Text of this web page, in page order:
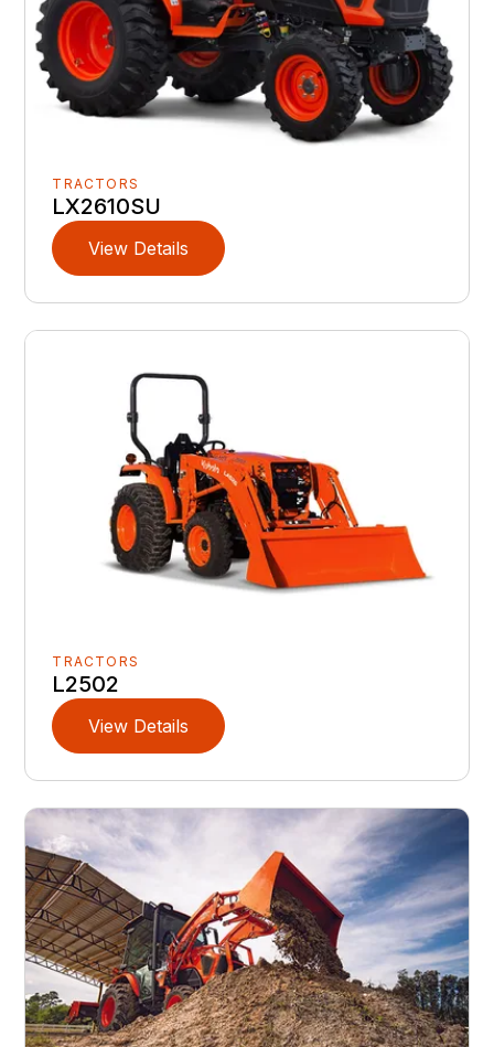
TRACTORS
LX2610SU
View Details
TRACTORS
L2502
View Details